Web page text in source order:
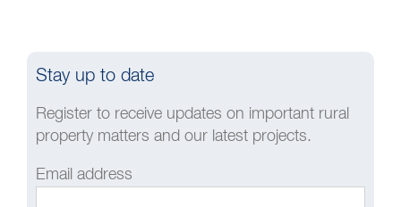
Stay up to date
Register to receive updates on important rural
property matters and our latest projects.
Email address